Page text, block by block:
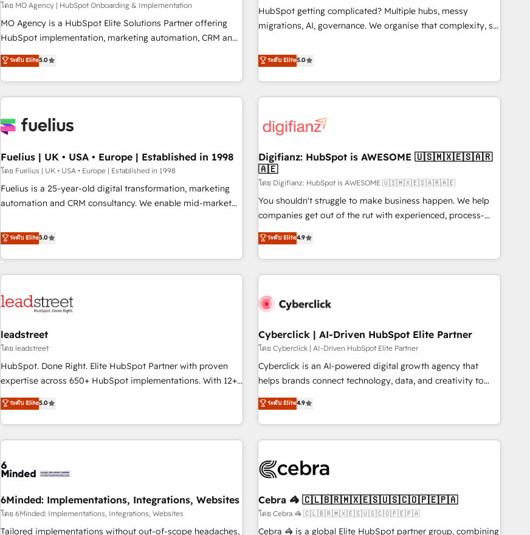
undisputed leader. 🔹 BOOST: Optimize your digital
transformation process A methodology designed to
implement HubSpot effectively and optimize your digital
rating of 4.9/5 and a proven track record of business
transformation, our growth-first approach has helped
seamless integration of the CRM platform into your digital
ecosystem. Would you like support in deploying your
we are part of the most certified Canadian agencies, and we
both hold Onboarding Accreditations. Based in Canada
โดย MO Agency | HubSpot Onboarding & Implementation
MO Agency is a HubSpot Elite Solutions Partner offering
HubSpot implementation, marketing automation, CRM and
RevOps consulting, B2B SEO, paid media, content
marketing, AEO and GEO (AI search optimisation), and
HubSpot Content Hub and WordPress development. We
work with enterprise and growth-led companies across
industrial sectors. Offices in Johannesburg, Cape Town,
delivered. AI visibility coverage across ChatGPT, Claude,
Perplexity, Gemini and Google AI Overviews. HubSpot
Impact Award - Customer First HubSpot Impact Award -
Integrations Innovation HubSpot Impact Award - Platform
certifications and accreditations with HubSpot.
ระดับ Elite5.0
HubSpot getting complicated? Multiple hubs, messy
migrations, AI, governance. We organise that complexity, so
Profile! We help with: • CRM implementation, reports,
workflows, and team training • CRM migration from
Salesforce, Pipedrive, Dynamics and others • Technical
projects including custom API integrations • AI governance
'Elite' team of 12 • 150+ clients across Sales Hub, Marketing
ISO 9001:2015, and ISO 42001:2023 certified - the AI
management standard • GuardHub: our AI governance
framework, built on ISO 42001 Ready for the next step?
Click the 👈 '𝗖𝗼𝗻𝘁𝗮𝗰𝘁 𝗯𝘂𝘀𝗶𝗻𝗲𝘀𝘀' button to get in touch
(𝘸𝘦'𝘳𝘦 𝘴𝘶𝘱𝘦𝘳 𝘳𝘦𝘴𝘱𝘰𝘯𝘴𝘪𝘷𝘦)
ระดับ Elite5.0
Fuelius | UK • USA • Europe | Established in 1998
โดย Fuelius | UK • USA • Europe | Established in 1998
Fuelius is a 25-year-old digital transformation, marketing
automation and CRM consultancy. We enable mid-market
and fuel their growth. We modernise platforms, streamline
operations that are causing inefficiencies, improve
customer experiences, integrate systems, and supercharge
revenue operations Key services: • CRM Implementation •
Development • RevOps & Sales Consulting • Marketing
HubSpot agencies ⚙️ The strongest technical ability and
integration capabilities 💼 Consultative, long-term partners
who will embed ourselves into your business, processes
and systems 🏢 We specialise in working with mid-market
those with complex use cases 🏆 CRM Implementation,
Platform Enablement, Custom Integration and Onboarding
ระดับ Elite5.0
Digifianz: HubSpot is AWESOME 🇺🇸🇲🇽🇪🇸🇦🇷
🇦🇪
โดย Digifianz: HubSpot is AWESOME 🇺🇸🇲🇽🇪🇸🇦🇷🇦🇪
You shouldn't struggle to make business happen. We help
companies get out of the rut with experienced, process-
oriented teams implementing HubSpot Marketing, Sales,
Service, CMS and Operations Hub, so selling and actually
engaging with your customers feels easy and pain-free. We
are a top ranked HubSpot Elite Partner, winner of Rookie of
HubSpot Reviews and 4.9/5 rating in Clutch Reviews.
home improvement & construction, branding and
commercialization, real estate, health, education, SaaS,
Software Dev & IT and consulting, make the most out of
their HubSpot experience operating in the United States,
super fan: make HubSpot an experience you LOVE!
ระดับ Elite4.9
leadstreet
โดย leadstreet
HubSpot. Done Right. Elite HubSpot Partner with proven
expertise across 650+ HubSpot implementations. With 12+
years of HubSpot experience, we help you use the HubSpot
platform to its fullest capacity, improve your current
HubSpot website, or build your new one.
ระดับ Elite5.0
Cyberclick | AI-Driven HubSpot Elite Partner
โดย Cyberclick | AI-Driven HubSpot Elite Partner
Cyberclick is an AI-powered digital growth agency that
helps brands connect technology, data, and creativity to
achieve measurable results. Founded in Barcelona and
operating across Spain, LATAM, and the UK, we support
global companies in building smarter marketing, sales, and
customer success strategies. As the only HubSpot Elite
insight with intelligent automation to drive sustainable
simplify complexity, boost performance, and turn
innovation into real impact. 🌍 Highlights • HubSpot Partner
since 2012 • 2022 EMEA Impact Award: Best Integration •
ระดับ Elite4.9
6Minded: Implementations, Integrations, Websites
โดย 6Minded: Implementations, Integrations, Websites
Tailored implementations without out-of-scope headaches,
Cebra 🦓 🇨🇱🇧🇷🇲🇽🇪🇸🇺🇸🇨🇴🇵🇪🇵🇦
โดย Cebra 🦓 🇨🇱🇧🇷🇲🇽🇪🇸🇺🇸🇨🇴🇵🇪🇵🇦
Cebra 🦓 is a global Elite HubSpot partner group, combining